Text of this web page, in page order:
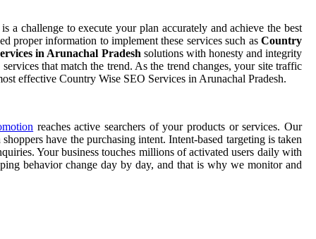
a challenge to execute your plan accurately and achieve the best
proper information to implement these services such as Country
in Arunachal Pradesh solutions with honesty and integrity
that match the trend. As the trend changes, your site traffic
effective Country Wise SEO Services in Arunachal Pradesh.
reaches active searchers of your products or services. Our
have the purchasing intent. Intent-based targeting is taken
Your business touches millions of activated users daily with
behavior change day by day, and that is why we monitor and